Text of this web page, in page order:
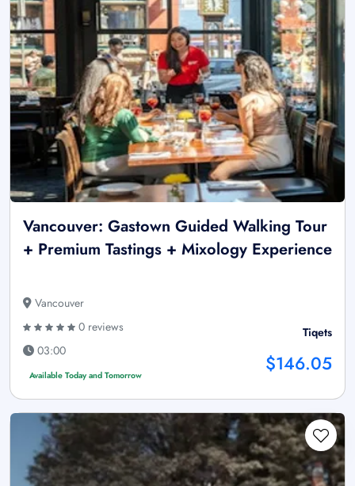
Vancouver: Gastown Guided Walking Tour
+ Premium Tastings + Mixology Experience
Vancouver
0 reviews
03:00
Available Today and Tomorrow
Tiqets
$146.05